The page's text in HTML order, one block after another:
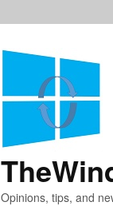
Opinions, tips, and